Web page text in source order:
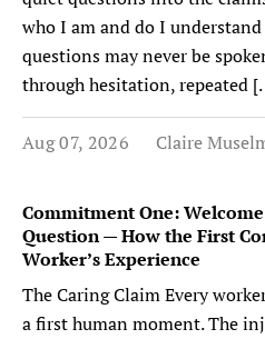
who I am and do I understand
questions may never be
through hesitation, repeated
Aug 07, 2026 Claire
Commitment One:
Question — How the First
Worker’s Experience
The Caring Claim Every
a first human moment. The